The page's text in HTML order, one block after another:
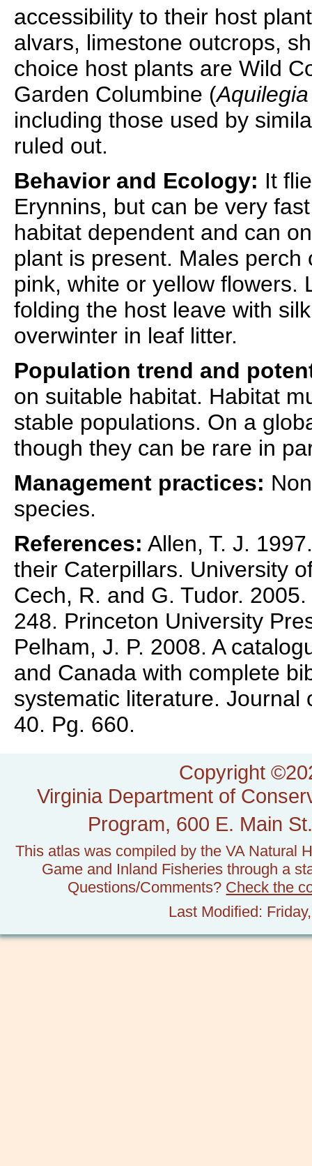
accessibility to their host
alvars, limestone outcrops,
choice host plants are Wild
Garden Columbine (
including those used by
ruled out.
Behavior and Ecology: It
Erynnins, but can be very
habitat dependent and can
plant is present. Males
pink, white or yellow flowers.
folding the host leave with
overwinter in leaf litter.
Population trend and
on suitable habitat. Habitat
stable populations. On a
though they can be rare in
Management practices:
species.
References: Allen, T. J.
their Caterpillars. University
Cech, R. and G. Tudor.
248. Princeton University
Pelham, J. P. 2008. A
and Canada with complete
systematic literature. Journal
40. Pg. 660.
Copyright
Virginia Department of
Program, 600 E. Main
This atlas was compiled by the VA Natural
Game and Inland Fisheries through a
Questions/Comments? Check the
Last Modified: